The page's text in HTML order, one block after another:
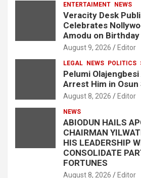
ENTERTAIMENT NEWS
Veracity Desk
Celebrates
Amodu on Birthday
August 9, 2026 Editor
LEGAL NEWS POLITICS
Pelumi
Arrest Him in
August 8, 2026 Editor
NEWS
ABIODUN HAILS
CHAIRMAN
HIS LEADERSHIP
CONSOLIDATE
FORTUNES
August 8, 2026 Editor